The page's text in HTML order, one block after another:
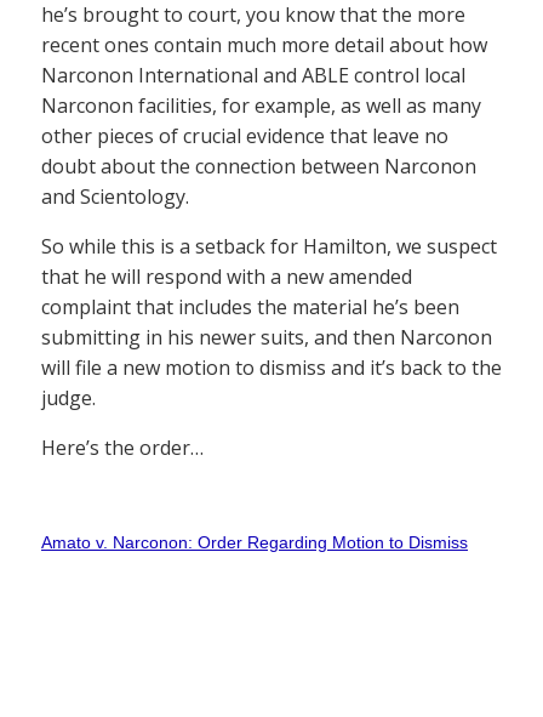
he’s brought to court, you know that the more
recent ones contain much more detail about how
Narconon International and ABLE control local
Narconon facilities, for example, as well as many
other pieces of crucial evidence that leave no
doubt about the connection between Narconon
and Scientology.
So while this is a setback for Hamilton, we suspect
that he will respond with a new amended
complaint that includes the material he’s been
submitting in his newer suits, and then Narconon
will file a new motion to dismiss and it’s back to the
judge.
Here’s the order…
Amato v. Narconon: Order Regarding Motion to Dismiss